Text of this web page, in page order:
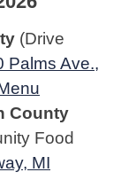
(Drive
Palms Ave.,
County
Food
MI